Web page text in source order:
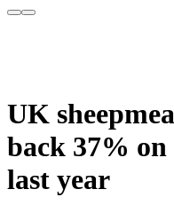
UK
back 37% on
last year